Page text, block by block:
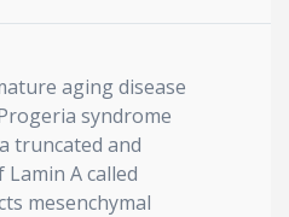
aging disease
syndrome
truncated and
A called
mesenchymal